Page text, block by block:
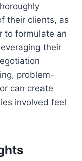
their clients, as
to formulate an
their
problem-
can create
involved feel